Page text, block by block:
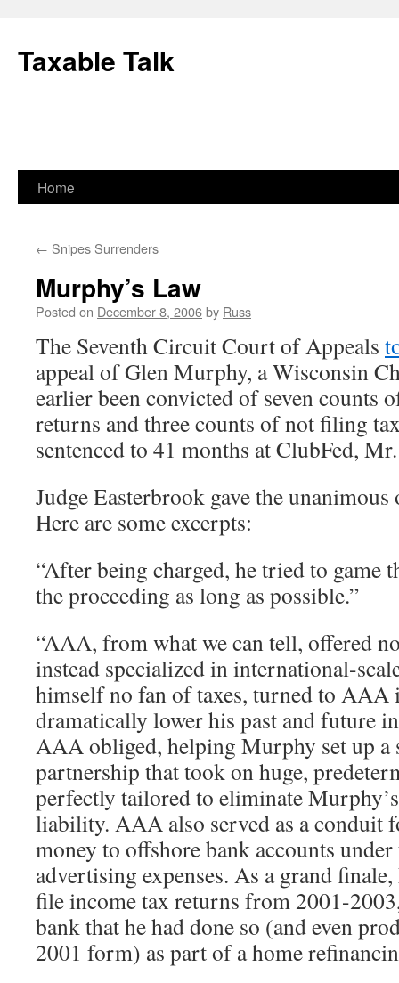
content
Taxable Talk
Home
← Snipes Surrenders
Murphy’s Law
Posted on December 8, 2006by Russ
The Seventh Circuit Court of Appeals
appeal of Glen Murphy, a Wisconsin
earlier been convicted of seven counts
returns and three counts of not filing
sentenced to 41 months at ClubFed,
Judge Easterbrook gave the
Here are some excerpts:
“After being charged, he tried to game
the proceeding as long as possible.”
“AAA, from what we can tell, offered
instead specialized in international-
himself no fan of taxes, turned to
dramatically lower his past and future
AAA obliged, helping Murphy set up a
partnership that took on huge,
perfectly tailored to eliminate
liability. AAA also served as a conduit
money to offshore bank accounts
advertising expenses. As a grand
file income tax returns from 2001-
bank that he had done so (and even
2001 form) as part of a home